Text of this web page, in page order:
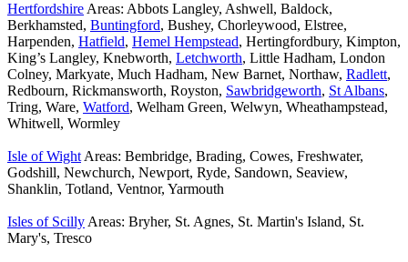
Hertfordshire Areas: Abbots Langley, Ashwell, Baldock,
Berkhamsted, Buntingford, Bushey, Chorleywood, Elstree,
Harpenden, Hatfield, Hemel Hempstead, Hertingfordbury, Kimpton,
King’s Langley, Knebworth, Letchworth, Little Hadham, London
Colney, Markyate, Much Hadham, New Barnet, Northaw, Radlett,
Redbourn, Rickmansworth, Royston, Sawbridgeworth, St Albans,
Tring, Ware, Watford, Welham Green, Welwyn, Wheathampstead,
Whitwell, Wormley
Isle of Wight Areas: Bembridge, Brading, Cowes, Freshwater,
Godshill, Newchurch, Newport, Ryde, Sandown, Seaview,
Shanklin, Totland, Ventnor, Yarmouth
Isles of Scilly Areas: Bryher, St. Agnes, St. Martin's Island, St.
Mary's, Tresco